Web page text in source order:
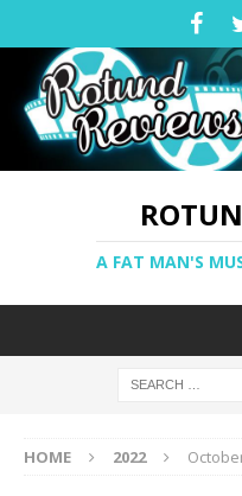
A FAT MAN'S
HOME 2022